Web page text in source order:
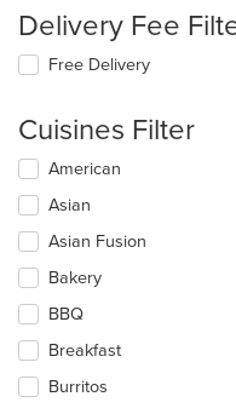
Delivery Fee
Free Delivery
Cuisines Filter
Selecting/deselecting
following
checkboxes
will
update
content
in
the
main
American
Asian
Asian Fusion
Bakery
BBQ
Breakfast
Burritos